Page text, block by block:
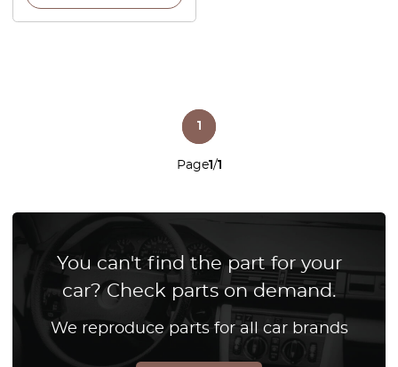
Page1/1
1
You can't find the part for your
car? Check parts on demand.
We reproduce parts for all car brands